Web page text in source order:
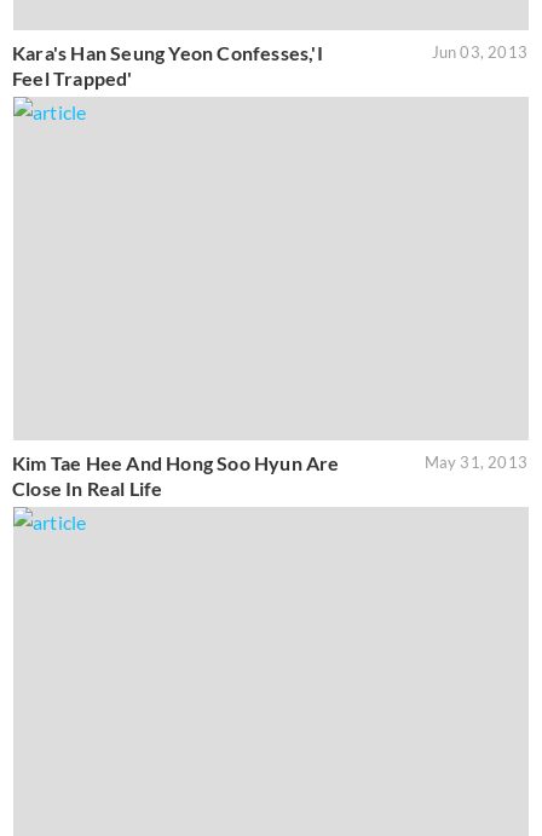
Kara's Han Seung Yeon Confesses,'I
Feel Trapped'
Jun 03, 2013
Kim Tae Hee And Hong Soo Hyun Are
Close In Real Life
May 31, 2013